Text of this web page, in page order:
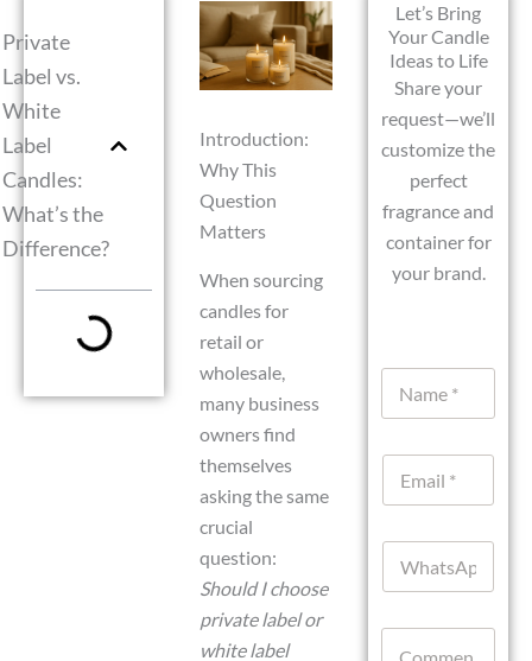
Private
Label vs.
White
Label
Candles:
What’s the
Difference?
Introduction:
Why This
Question
Matters
When sourcing
candles for
retail or
wholesale,
many business
owners find
themselves
asking the same
crucial
question:
Should I choose
private label or
white label
Let’s Bring
Your Candle
Ideas to Life
Share your
request—we’ll
customize the
perfect
fragrance and
container for
your brand.
N
m
E
a
W
a
C